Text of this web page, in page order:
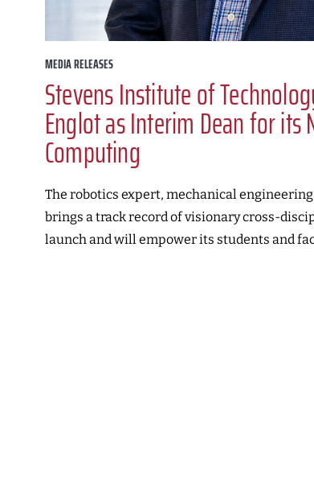
MEDIA RELEASES
Stevens Institute of
Englot as Interim Dean for its
Computing
The robotics expert, mechanical
brings a track record of visionary cross-
launch and will empower its students and